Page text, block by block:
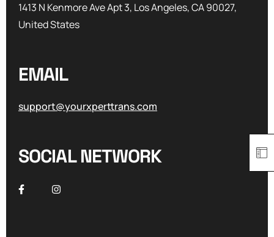
1413 N Kenmore Ave Apt 3, Los Angeles, CA 90027,
United States
EMAIL
support@yourxperttrans.com
SOCIAL NETWORK